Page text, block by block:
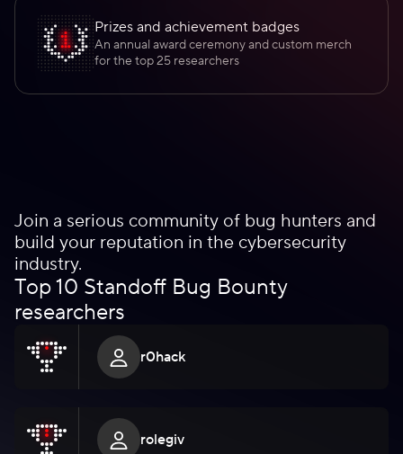
Prizes and achievement badges
An annual award ceremony and custom merch
for the top 25 researchers
Join a serious community of bug hunters and
build your reputation in the cybersecurity
industry.
Top 10 Standoff Bug Bounty
researchers
r0hack
rolegiv